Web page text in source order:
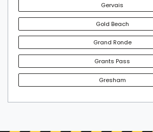
Gervais
Gold Beach
Grand Ronde
Grants Pass
Gresham